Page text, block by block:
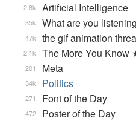
Artificial Intelligence
2.8k
What are you
35k
the gif animation
47k
The More You Know
2.1k
Meta
201
Politics
34k
Font of the Day
271
Poster of the Day
472